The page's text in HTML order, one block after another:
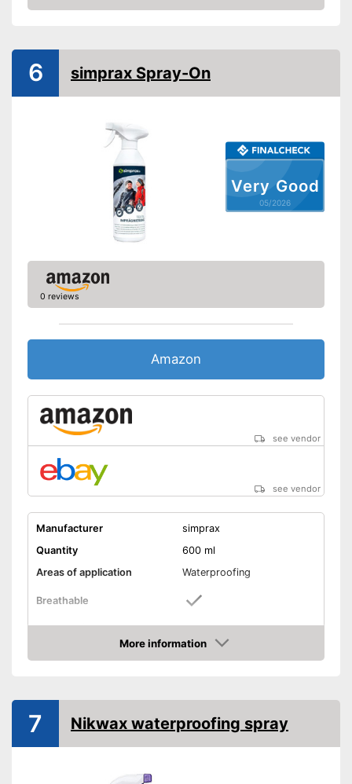
Amazon
Very Good
05/2026
6 simprax Spray-On
0 reviews
Amazon
see vendor
see vendor
Manufacturer
simprax
Quantity
600 ml
Areas of application
Waterproofing
Breathable
Shipping (Amazon) see vendor
More information
Amazon
7 Nikwax waterproofing spray